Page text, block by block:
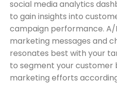
social media analytics
to gain insights into
campaign performance.
marketing messages and
resonates best with your
to segment your customer
marketing efforts